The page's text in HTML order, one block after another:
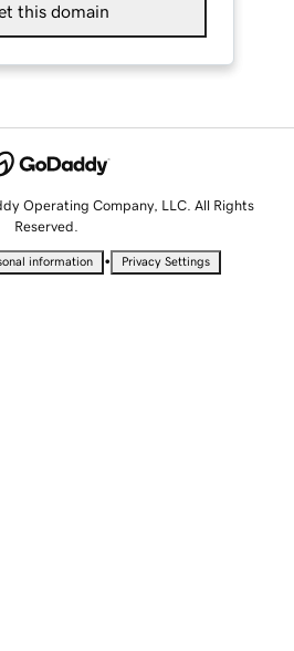
this domain
Operating Company, LLC. All Rights
Reserved.
information • Privacy Settings